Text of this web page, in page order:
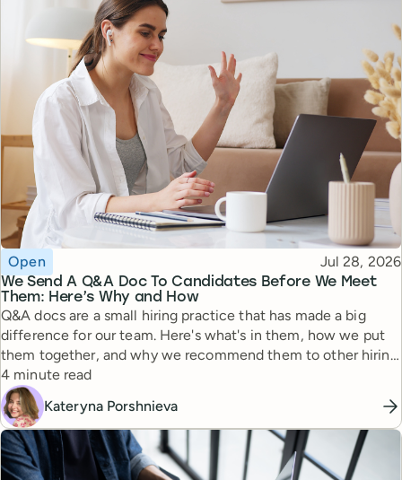
We Send A Q&A Doc To Candidates Before We Meet
Them: Here’s Why and How
Topic
Open Published
Jul 28, 2026
Q&A docs are a small hiring practice that has made a big
difference for our team. Here's what's in them, how we put
them together, and why we recommend them to other hiring
managers.
Reading time
4 minute read
Kateryna Porshnieva